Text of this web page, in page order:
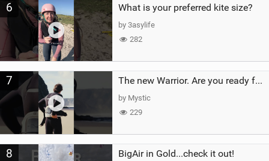
6 What is your preferred kite size?
by 3asylife
282
7 The new Warrior. Are you ready for the next twenty years?
by Mystic
229
8 BigAir in Gold...check it out!